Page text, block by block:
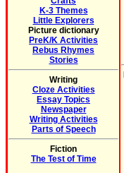
K-3 Themes
Little Explorers
Picture dictionary
PreK/K Activities
Rebus Rhymes
Stories
Writing
Cloze Activities
Essay Topics
Newspaper
Writing Activities
Parts of Speech
Fiction
The Test of Time